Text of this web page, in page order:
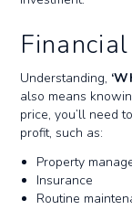
Understanding,
also means
price, you’ll need
profit, such as:
Property
Insurance
Routine